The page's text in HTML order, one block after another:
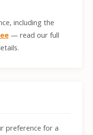
including the
— read our full
preference for a